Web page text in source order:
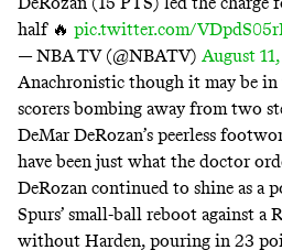
half 🔥 pic.twitter.com/
— NBA TV (@NBATV) August
Anachronistic though it may be
scorers bombing away from two
DeMar DeRozan’s peerless
have been just what the doctor
DeRozan continued to shine as a
Spurs’ small-ball reboot against a
without Harden, pouring in 23